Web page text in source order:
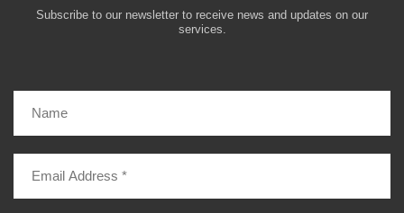
Subscribe to our newsletter to receive news and updates on our
services.